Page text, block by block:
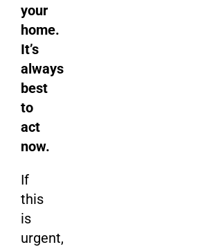
your
home.
It’s
always
best
to
act
now.
If
this
is
urgent,